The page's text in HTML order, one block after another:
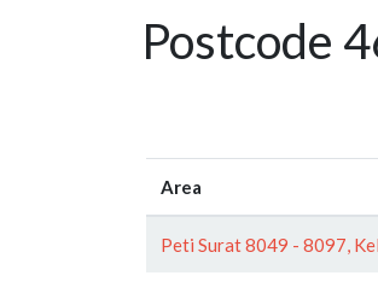
Postcode
Area
Peti Surat 8049 - 8097,